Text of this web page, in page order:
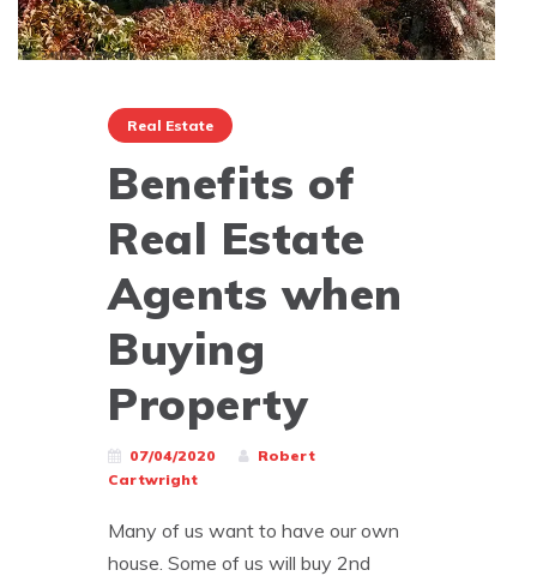
Real Estate
Benefits of
Real Estate
Agents when
Buying
Property
07/04/2020
Robert
Cartwright
Many of us want to have our own
house. Some of us will buy 2nd